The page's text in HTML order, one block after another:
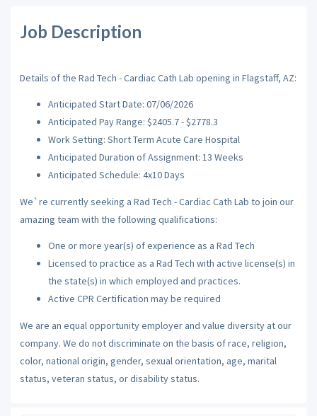
Job Description
Details of the Rad Tech - Cardiac Cath Lab opening in Flagstaff, AZ:
Anticipated Start Date: 07/06/2026
Anticipated Pay Range: $2405.7 - $2778.3
Work Setting: Short Term Acute Care Hospital
Anticipated Duration of Assignment: 13 Weeks
Anticipated Schedule: 4x10 Days
We`re currently seeking a Rad Tech - Cardiac Cath Lab to join our
amazing team with the following qualifications:
One or more year(s) of experience as a Rad Tech
Licensed to practice as a Rad Tech with active license(s) in
the state(s) in which employed and practices.
Active CPR Certification may be required
We are an equal opportunity employer and value diversity at our
company. We do not discriminate on the basis of race, religion,
color, national origin, gender, sexual orientation, age, marital
status, veteran status, or disability status.